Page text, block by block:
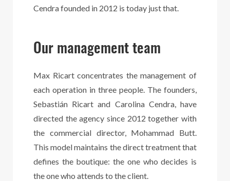
Cendra founded in 2012 is today just that.
Our management team
Max Ricart concentrates the management of
each operation in three people. The founders,
Sebastián Ricart and Carolina Cendra, have
directed the agency since 2012 together with
the commercial director, Mohammad Butt.
This model maintains the direct treatment that
defines the boutique: the one who decides is
the one who attends to the client.